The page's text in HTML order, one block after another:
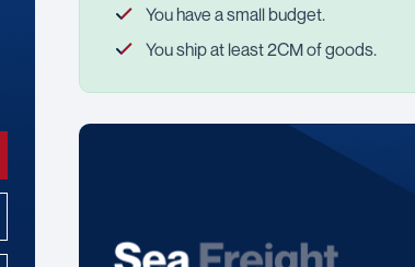
You have a small budget.
You ship at least 2CM of goods.